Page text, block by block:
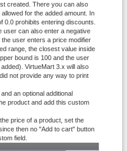
created. There you can also
for the added amount. In
0.0 prohibits entering discounts.
user can also enter a negative
user enters a price modifier
range, the closest value inside
bound is 100 and the user
VirtueMart 3.x will also
not provide any way to print
an optional additional
product and add this custom
price of a product, set the
then no "Add to cart" button
field.